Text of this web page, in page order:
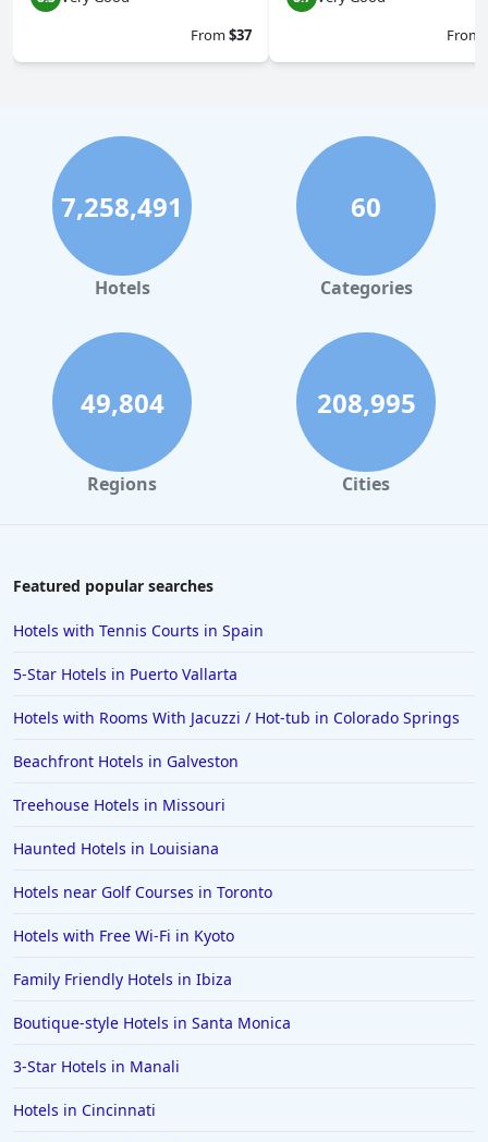
From$37
From
7,258,491
Hotels
60
Categories
49,804
Regions
208,995
Cities
Featured popular searches
Hotels with Tennis Courts in Spain
5-Star Hotels in Puerto Vallarta
Hotels with Rooms With Jacuzzi / Hot-tub in Colorado Springs
Beachfront Hotels in Galveston
Treehouse Hotels in Missouri
Haunted Hotels in Louisiana
Hotels near Golf Courses in Toronto
Hotels with Free Wi-Fi in Kyoto
Family Friendly Hotels in Ibiza
Boutique-style Hotels in Santa Monica
3-Star Hotels in Manali
Hotels in Cincinnati